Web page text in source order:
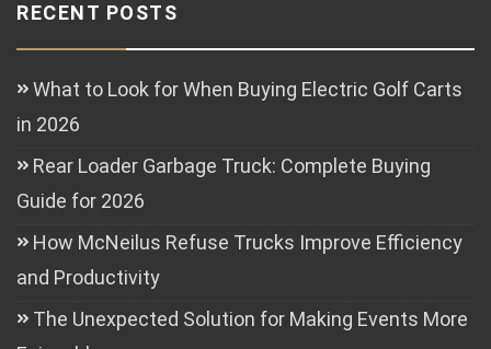
RECENT POSTS
What to Look for When Buying Electric Golf Carts
in 2026
Rear Loader Garbage Truck: Complete Buying
Guide for 2026
How McNeilus Refuse Trucks Improve Efficiency
and Productivity
The Unexpected Solution for Making Events More